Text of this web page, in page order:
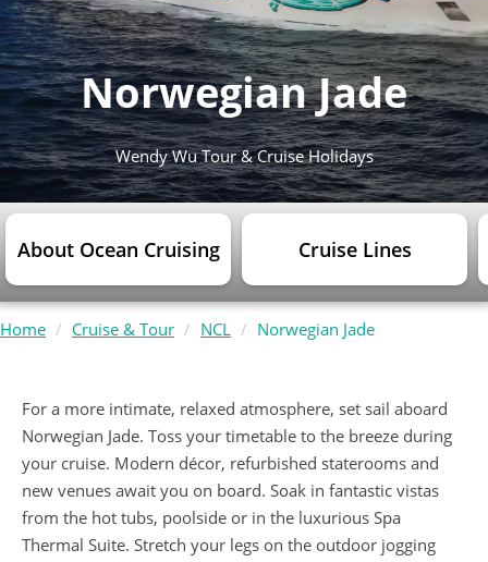
Norwegian Jade
Wendy Wu Tour & Cruise Holidays
About Ocean Cruising Cruise Lines
Home Cruise & Tour NCL Norwegian Jade
For a more intimate, relaxed atmosphere, set sail aboard
Norwegian Jade. Toss your timetable to the breeze during
your cruise. Modern décor, refurbished staterooms and
new venues await you on board. Soak in fantastic vistas
from the hot tubs, poolside or in the luxurious Spa
Thermal Suite. Stretch your legs on the outdoor jogging